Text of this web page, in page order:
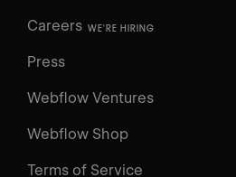
Careers WE'RE HIRING
Press
Webflow Ventures
Webflow Shop
Terms of Service